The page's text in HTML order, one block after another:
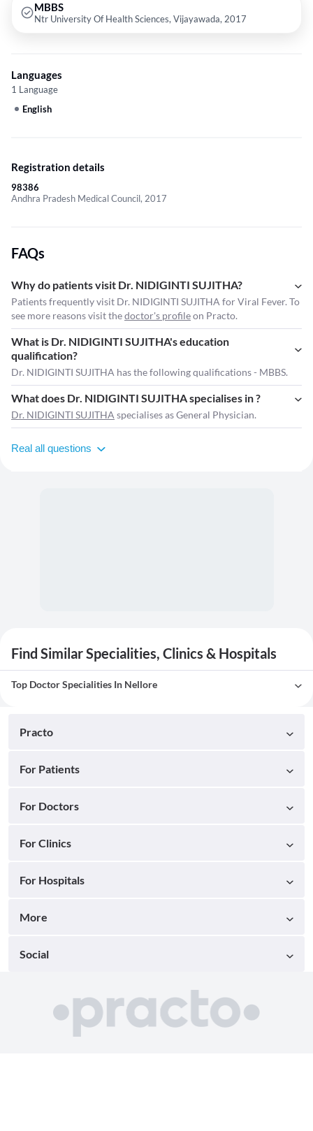
MBBS
Ntr University Of Health Sciences, Vijayawada, 2017
Languages
1 Language
English
Registration details
98386
Andhra Pradesh Medical Council, 2017
FAQs
Why do patients visit Dr. NIDIGINTI SUJITHA?
Patients frequently visit Dr. NIDIGINTI SUJITHA for Viral Fever. To
see more reasons visit thedoctor's profileon Practo.
What is Dr. NIDIGINTI SUJITHA's education
qualification?
Dr. NIDIGINTI SUJITHA has the following qualifications - MBBS.
What does Dr. NIDIGINTI SUJITHA specialises in ?
Dr. NIDIGINTI SUJITHA specialises as General Physician.
Real all questions
Find Similar Specialities, Clinics & Hospitals
Top Doctor Specialities In Nellore
Practo
For Patients
For Doctors
For Clinics
For Hospitals
More
Social